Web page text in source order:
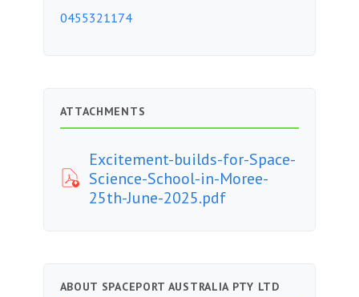
0455321174
ATTACHMENTS
Excitement-builds-for-Space-
Science-School-in-Moree-
25th-June-2025.pdf
ABOUT SPACEPORT AUSTRALIA PTY LTD